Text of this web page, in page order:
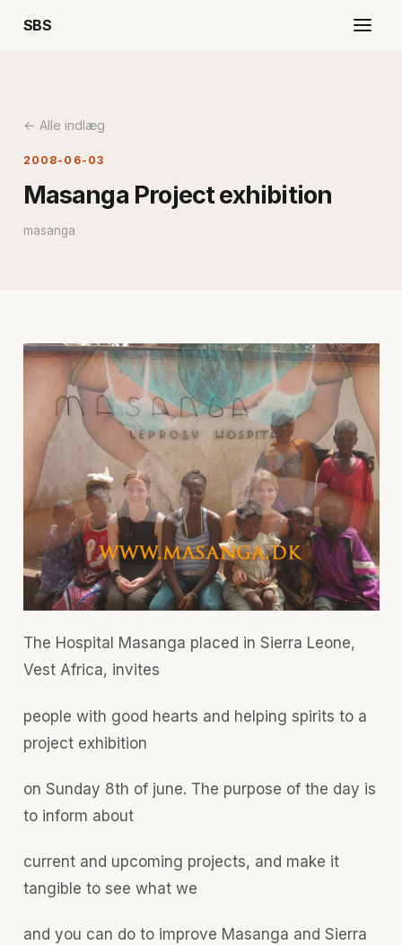
SBS
← Alle indlæg
2008-06-03
Masanga Project exhibition
masanga
The Hospital Masanga placed in Sierra Leone,
Vest Africa, invites
people with good hearts and helping spirits to a
project exhibition
on Sunday 8th of june. The purpose of the day is
to inform about
current and upcoming projects, and make it
tangible to see what we
and you can do to improve Masanga and Sierra